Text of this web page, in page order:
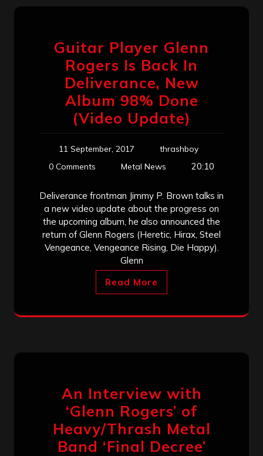
Guitar Player Glenn
Rogers Is Back In
Deliverance, New
Album 98% Done
(Video Update)
11 September, 2017
thrashboy
0 Comments
Metal News 20:10
Deliverance frontman Jimmy P. Brown talks in
a new video update about the progress on
the upcoming album, he also announced the
return of Glenn Rogers (Heretic, Hirax, Steel
Vengeance, Vengeance Rising, Die Happy).
Glenn
Read More
An Interview with
‘Glenn Rogers’ of
Heavy/Thrash Metal
Band ‘Final Decree’